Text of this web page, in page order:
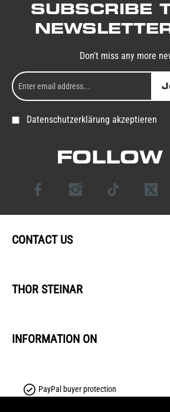
SUBSCRIBE
Don't miss any more
Datenschutzerklärung akzeptieren
FOLLOW
CONTACT US
THOR STEINAR
INFORMATION ON
PayPal buyer protection